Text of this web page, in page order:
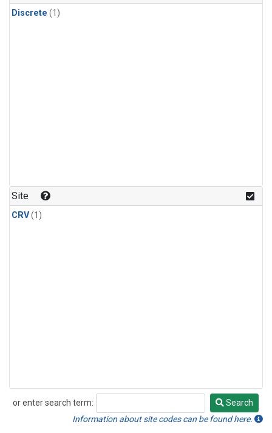
Discrete (1)
Site
CRV(1)
or enter search term:
Search
Search
Information about site codes can be found here.